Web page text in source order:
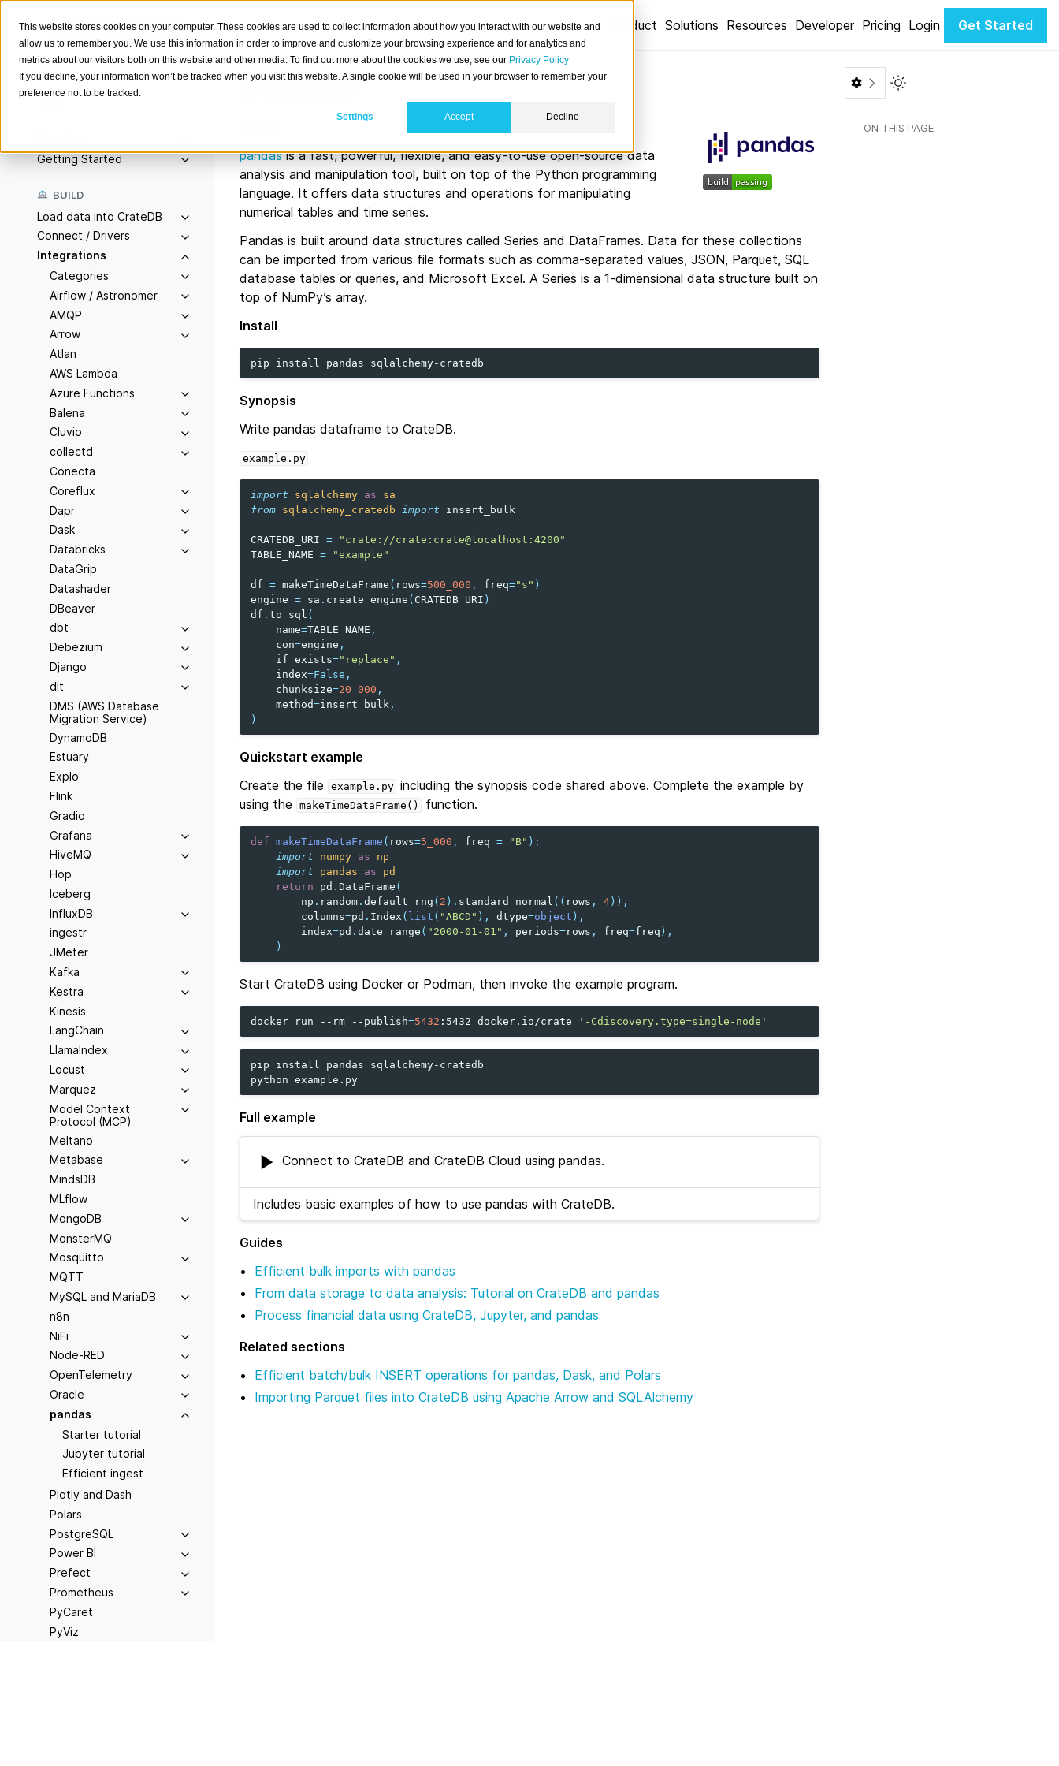
This website stores cookies on your computer. These cookies are used to collect information about how you interact with our website and
allow us to remember you. We use this information in order to improve and customize your browsing experience and for analytics and
metrics about our visitors both on this website and other media. To find out more about the cookies we use, see our Privacy Policy
If you decline, your information won’t be tracked when you visit this website. A single cookie will be used in your browser to remember your
preference not to be tracked.
Settings Accept Decline
Product Solutions Resources Developer Pricing Login Get Started
Search
Getting Started
BUILD
Load data into CrateDB
Connect / Drivers
Integrations
Categories
Airflow / Astronomer
AMQP
Arrow
Atlan
AWS Lambda
Azure Functions
Balena
Cluvio
collectd
Conecta
Coreflux
Dapr
Dask
Databricks
DataGrip
Datashader
DBeaver
dbt
Debezium
Django
dlt
DMS (AWS Database
Migration Service)
DynamoDB
Estuary
Explo
Flink
Gradio
Grafana
HiveMQ
Hop
Iceberg
InfluxDB
ingestr
JMeter
Kafka
Kestra
Kinesis
LangChain
LlamaIndex
Locust
Marquez
Model Context
Protocol (MCP)
Meltano
Metabase
MindsDB
MLflow
MongoDB
MonsterMQ
Mosquitto
MQTT
MySQL and MariaDB
n8n
NiFi
Node-RED
OpenTelemetry
Oracle
pandas
Starter tutorial
Jupyter tutorial
Efficient ingest
Plotly and Dash
Polars
PostgreSQL
Power BI
Prefect
Prometheus
PyCaret
PyViz
pandas
pandasis a fast, powerful, flexible, and easy-to-use open-source data
analysis and manipulation tool, built on top of the Python programming
language. It offers data structures and operations for manipulating
numerical tables and time series.
Pandas is built around data structures called Series and DataFrames. Data for these collections
can be imported from various file formats such as comma-separated values, JSON, Parquet, SQL
database tables or queries, and Microsoft Excel. A Series is a 1-dimensional data structure built on
top of NumPy’s array.
Install
pip install pandas
Synopsis
Write pandas dataframe to CrateDB.
example.py
import sqlalchemy as
sa
from sqlalchemy_cratedb import insert_bulk
CRATEDB_URI =
"crate://crate:crate@localhost:4200"
TABLE_NAME = "example"
df = makeTimeDataFrame ( rows=500_000 , freq="s" )
engine = sa . create_engine ( CRATEDB_URI )
df . to_sql (
name=TABLE_NAME ,
con=engine ,
if_exists="replace" ,
index=False ,
chunksize=20_000 ,
method=insert_bulk ,
)
Quickstart example
Create the file
example.py including the synopsis code shared above. Complete the example by
using the
makeTimeDataFrame() function.
def makeTimeDataFrame ( rows=5_000 , freq = "B" ):
import
numpy as
np
import
pandas as
pd
return
pd . DataFrame (
np . random . default_rng ( 2 ) . standard_normal (( rows , 4 )),
columns=pd . Index ( list ( "ABCD" ), dtype=object ),
index=pd . date_range ( "2000-01-01" , periods=rows , freq=freq ),
)
Start CrateDB using Docker or Podman, then invoke the example program.
docker run --rm --publish=5432 :5432 docker.io/crate '-Cdiscovery.type=single-node'
pip install pandas
sqlalchemy-cratedb
python
Full example
Connect to CrateDB and CrateDB Cloud using pandas.
Includes basic examples of how to use pandas with CrateDB.
Guides
Efficient bulk imports with pandas
From data storage to data analysis: Tutorial on CrateDB and pandas
Process financial data using CrateDB, Jupyter, and pandas
Related sections
Efficient batch/bulk INSERT operations for pandas, Dask, and Polars
Importing Parquet files into CrateDB using Apache Arrow and SQLAlchemy
Toggle Light / Dark color
ON THIS PAGE